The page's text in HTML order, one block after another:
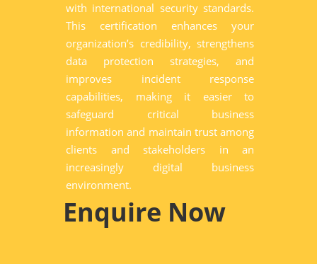
with international security standards.
This certification enhances your
organization’s credibility, strengthens
data protection strategies, and
improves incident response
capabilities, making it easier to
safeguard critical business
information and maintain trust among
clients and stakeholders in an
increasingly digital business
environment.
Enquire Now